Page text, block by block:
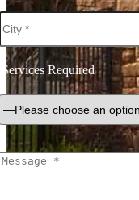
Services Required